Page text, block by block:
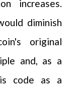
increases.
diminish
original
and, as a
code as a